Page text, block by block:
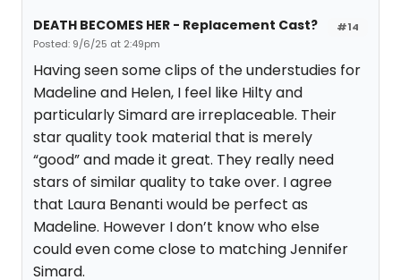
#14
DEATH BECOMES HER - Replacement Cast?
Posted: 9/6/25 at 2:49pm
Having seen some clips of the understudies for
Madeline and Helen, I feel like Hilty and
particularly Simard are irreplaceable. Their
star quality took material that is merely
“good” and made it great. They really need
stars of similar quality to take over. I agree
that Laura Benanti would be perfect as
Madeline. However I don’t know who else
could even come close to matching Jennifer
Simard.